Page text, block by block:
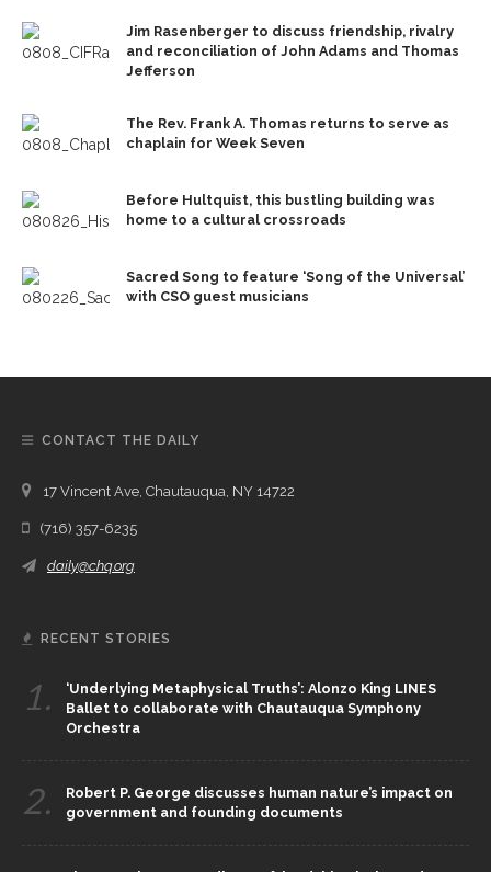
Jim Rasenberger to discuss friendship, rivalry
and reconciliation of John Adams and Thomas
Jefferson
The Rev. Frank A. Thomas returns to serve as
chaplain for Week Seven
Before Hultquist, this bustling building was
home to a cultural crossroads
Sacred Song to feature ‘Song of the Universal’
with CSO guest musicians
CONTACT THE DAILY
17 Vincent Ave, Chautauqua, NY 14722
(716) 357-6235
daily@chq.org
RECENT STORIES
1.
‘Underlying Metaphysical Truths’: Alonzo King LINES
Ballet to collaborate with Chautauqua Symphony
Orchestra
2.
Robert P. George discusses human nature’s impact on
government and founding documents